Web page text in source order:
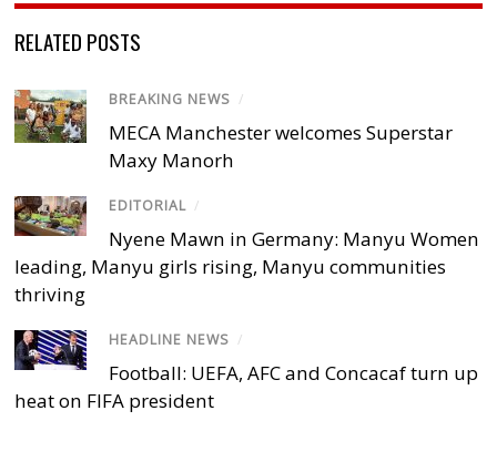
RELATED POSTS
BREAKING NEWS /
MECA Manchester welcomes Superstar
Maxy Manorh
EDITORIAL /
Nyene Mawn in Germany: Manyu Women
leading, Manyu girls rising, Manyu communities
thriving
HEADLINE NEWS /
Football: UEFA, AFC and Concacaf turn up
heat on FIFA president